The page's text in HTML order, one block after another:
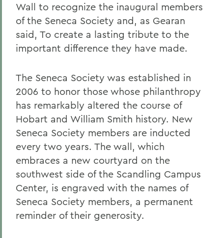
Wall to recognize the inaugural members
of the Seneca Society and, as Gearan
said, To create a lasting tribute to the
important difference they have made.
The Seneca Society was established in
2006 to honor those whose philanthropy
has remarkably altered the course of
Hobart and William Smith history. New
Seneca Society members are inducted
every two years. The wall, which
embraces a new courtyard on the
southwest side of the Scandling Campus
Center, is engraved with the names of
Seneca Society members, a permanent
reminder of their generosity.